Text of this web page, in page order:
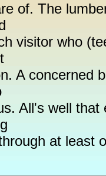
of. The
visitor who
A concerned
All's well that
at least